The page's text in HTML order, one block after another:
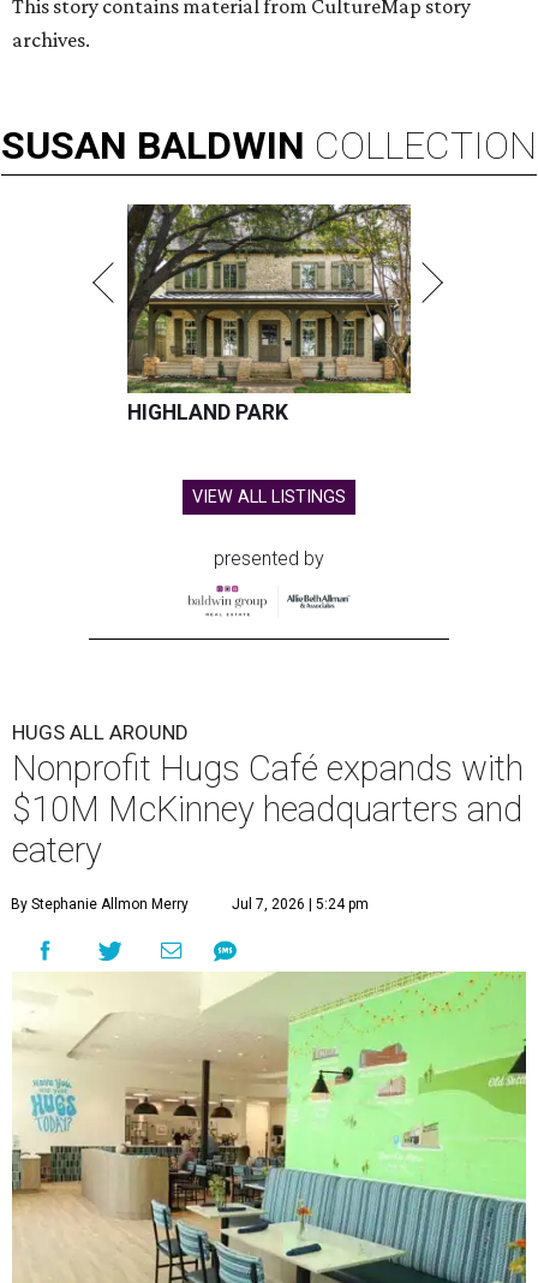
This story contains material from CultureMap story
archives.
SUSAN BALDWIN COLLECTION
HIGHLAND PARK
VIEW ALL LISTINGS
presented by
HUGS ALL AROUND
Nonprofit Hugs Café expands with
$10M McKinney headquarters and
eatery
By Stephanie Allmon Merry Jul 7, 2026 | 5:24 pm